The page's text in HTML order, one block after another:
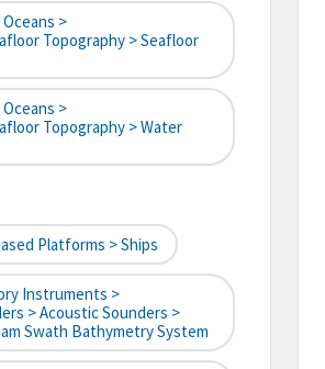
>
Topography > Seafloor
>
Topography > Water
Platforms > Ships
Instruments >
> Acoustic Sounders >
Swath Bathymetry System